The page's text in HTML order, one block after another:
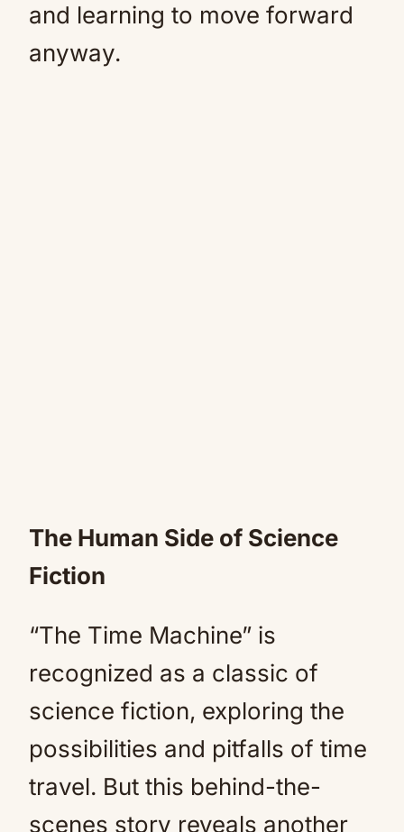
and learning to move forward
anyway.
The Human Side of Science
Fiction
“The Time Machine” is
recognized as a classic of
science fiction, exploring the
possibilities and pitfalls of time
travel. But this behind-the-
scenes story reveals another